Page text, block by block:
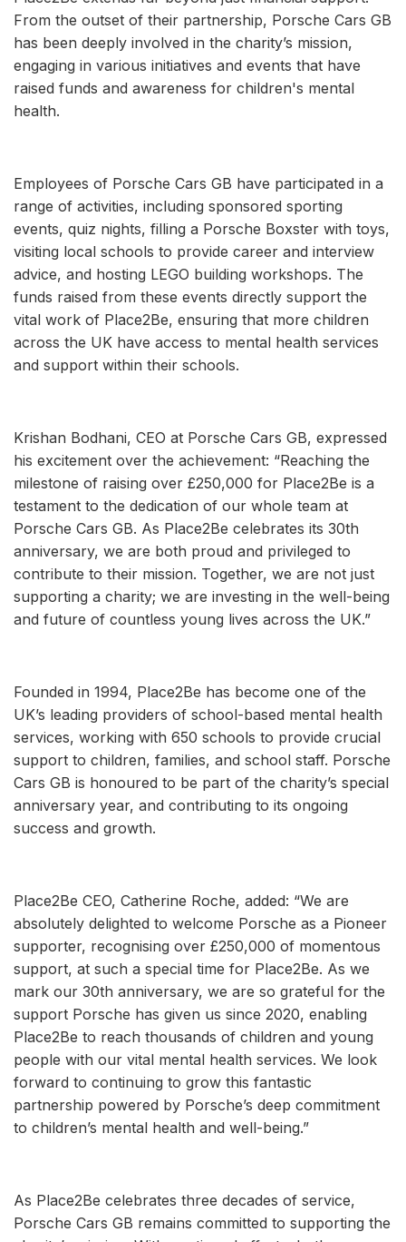
From the outset of their partnership, Porsche Cars GB
has been deeply involved in the charity’s mission,
engaging in various initiatives and events that have
raised funds and awareness for children's mental
health.
Employees of Porsche Cars GB have participated in a
range of activities, including sponsored sporting
events, quiz nights, filling a Porsche Boxster with toys,
visiting local schools to provide career and interview
advice, and hosting LEGO building workshops. The
funds raised from these events directly support the
vital work of Place2Be, ensuring that more children
across the UK have access to mental health services
and support within their schools.
Krishan Bodhani, CEO at Porsche Cars GB, expressed
his excitement over the achievement: “Reaching the
milestone of raising over £250,000 for Place2Be is a
testament to the dedication of our whole team at
Porsche Cars GB. As Place2Be celebrates its 30th
anniversary, we are both proud and privileged to
contribute to their mission. Together, we are not just
supporting a charity; we are investing in the well-being
and future of countless young lives across the UK.”
Founded in 1994, Place2Be has become one of the
UK’s leading providers of school-based mental health
services, working with 650 schools to provide crucial
support to children, families, and school staff. Porsche
Cars GB is honoured to be part of the charity’s special
anniversary year, and contributing to its ongoing
success and growth.
Place2Be CEO, Catherine Roche, added: “We are
absolutely delighted to welcome Porsche as a Pioneer
supporter, recognising over £250,000 of momentous
support, at such a special time for Place2Be. As we
mark our 30th anniversary, we are so grateful for the
support Porsche has given us since 2020, enabling
Place2Be to reach thousands of children and young
people with our vital mental health services. We look
forward to continuing to grow this fantastic
partnership powered by Porsche’s deep commitment
to children’s mental health and well-being.”
As Place2Be celebrates three decades of service,
Porsche Cars GB remains committed to supporting the